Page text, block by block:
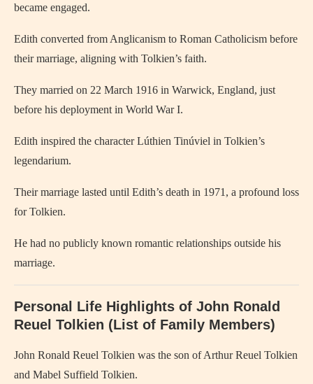
became engaged.
Edith converted from Anglicanism to Roman Catholicism before
their marriage, aligning with Tolkien’s faith.
They married on 22 March 1916 in Warwick, England, just
before his deployment in World War I.
Edith inspired the character Lúthien Tinúviel in Tolkien’s
legendarium.
Their marriage lasted until Edith’s death in 1971, a profound loss
for Tolkien.
He had no publicly known romantic relationships outside his
marriage.
Personal Life Highlights of John Ronald
Reuel Tolkien (List of Family Members)
John Ronald Reuel Tolkien was the son of Arthur Reuel Tolkien
and Mabel Suffield Tolkien.